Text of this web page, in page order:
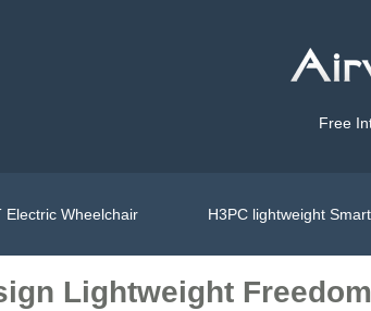
Free
Electric Wheelchair H3PC lightweight
Lightweight Freedom